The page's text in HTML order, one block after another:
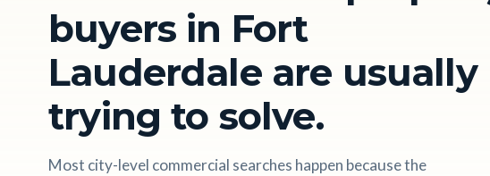
buyers in Fort
Lauderdale are usually
trying to solve.
Most city-level commercial searches happen because the